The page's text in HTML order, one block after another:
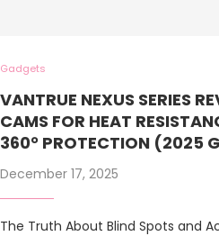
Gadgets
VANTRUE NEXUS SERIES
CAMS FOR HEAT
360° PROTECTION (2025
December 17, 2025
The Truth About Blind Spots and